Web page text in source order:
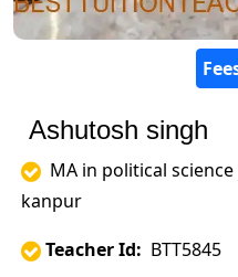
Ashutosh singh
MA in political
kanpur
Teacher Id: BTT5845